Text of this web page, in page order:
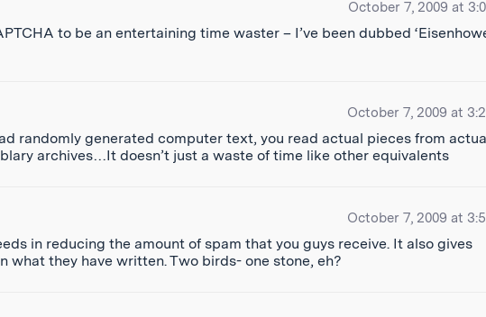
October 7, 2009 at
to be an entertaining time waster – I’ve been dubbed
October 7, 2009 at
randomly generated computer text, you read actual pieces from
archives…It doesn’t just a waste of time like other equivalents
October 7, 2009 at
in reducing the amount of spam that you guys receive. It also gives
what they have written. Two birds- one stone, eh?